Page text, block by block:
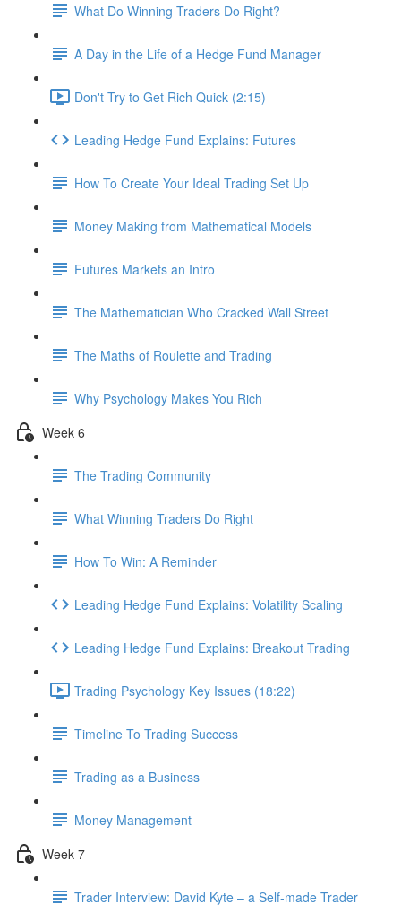
What Do Winning Traders Do Right?
A Day in the Life of a Hedge Fund Manager
Don't Try to Get Rich Quick (2:15)
Leading Hedge Fund Explains: Futures
How To Create Your Ideal Trading Set Up
Money Making from Mathematical Models
Futures Markets an Intro
The Mathematician Who Cracked Wall Street
The Maths of Roulette and Trading
Why Psychology Makes You Rich
Week 6
The Trading Community
What Winning Traders Do Right
How To Win: A Reminder
Leading Hedge Fund Explains: Volatility Scaling
Leading Hedge Fund Explains: Breakout Trading
Trading Psychology Key Issues (18:22)
Timeline To Trading Success
Trading as a Business
Money Management
Week 7
Trader Interview: David Kyte – a Self-made Trader